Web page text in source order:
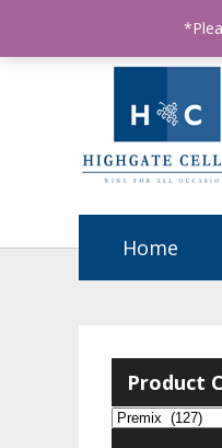
ABN: 68602990812
Home
Product